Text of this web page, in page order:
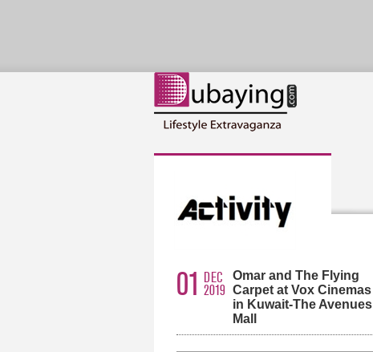
01 DEC
2019
Omar and The Flying
Carpet at Vox Cinemas
in Kuwait-The Avenues
Mall